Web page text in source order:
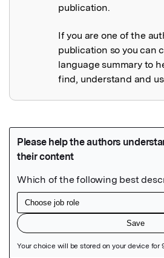
publication.
If you are one of the
publication so you can
language summary to
find, understand and